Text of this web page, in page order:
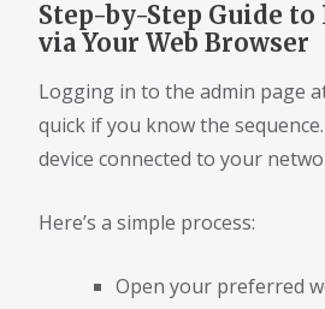
Step-by-Step Guide
via Your Web Browser
Logging in to the admin page
quick if you know the
device connected to your
Here’s a simple process:
Open your preferred